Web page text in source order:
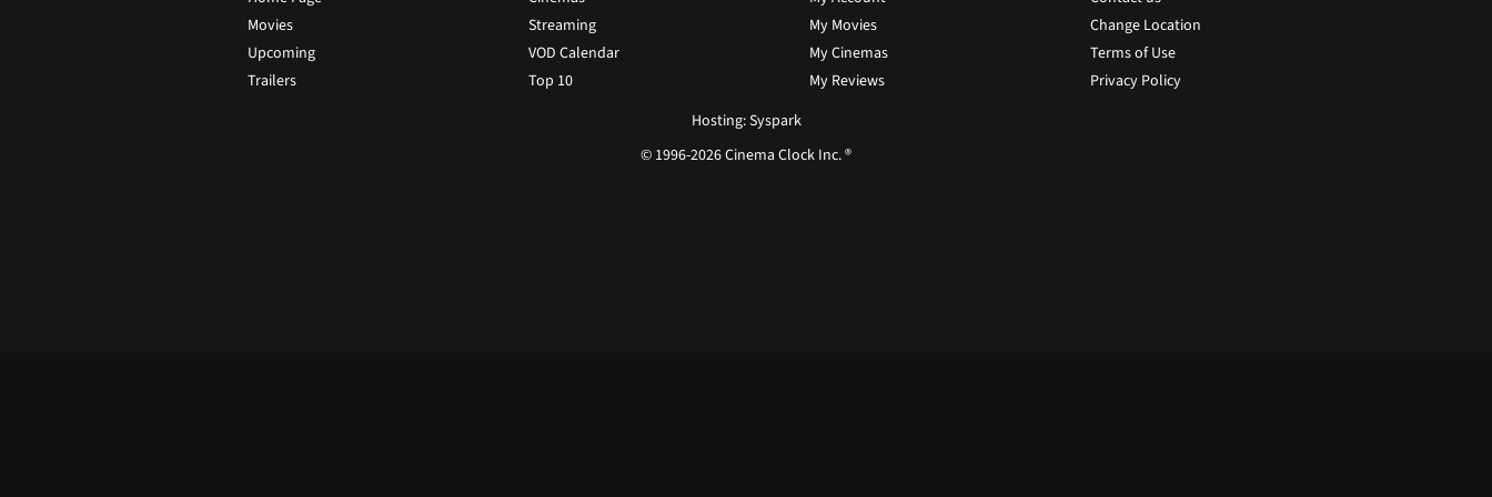
Movies
Upcoming
Trailers
Streaming
VOD Calendar
Top 10
My Movies
My Cinemas
My Reviews
Change Location
Terms of Use
Privacy Policy
Hosting: Syspark
© 1996-2026 Cinema Clock Inc. ®